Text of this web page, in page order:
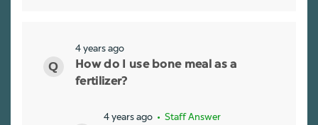
4 years ago
How do I use bone meal as a
fertilizer?
4 years ago • Staff Answer